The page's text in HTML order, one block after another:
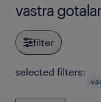
vastra
filter
selected filters: